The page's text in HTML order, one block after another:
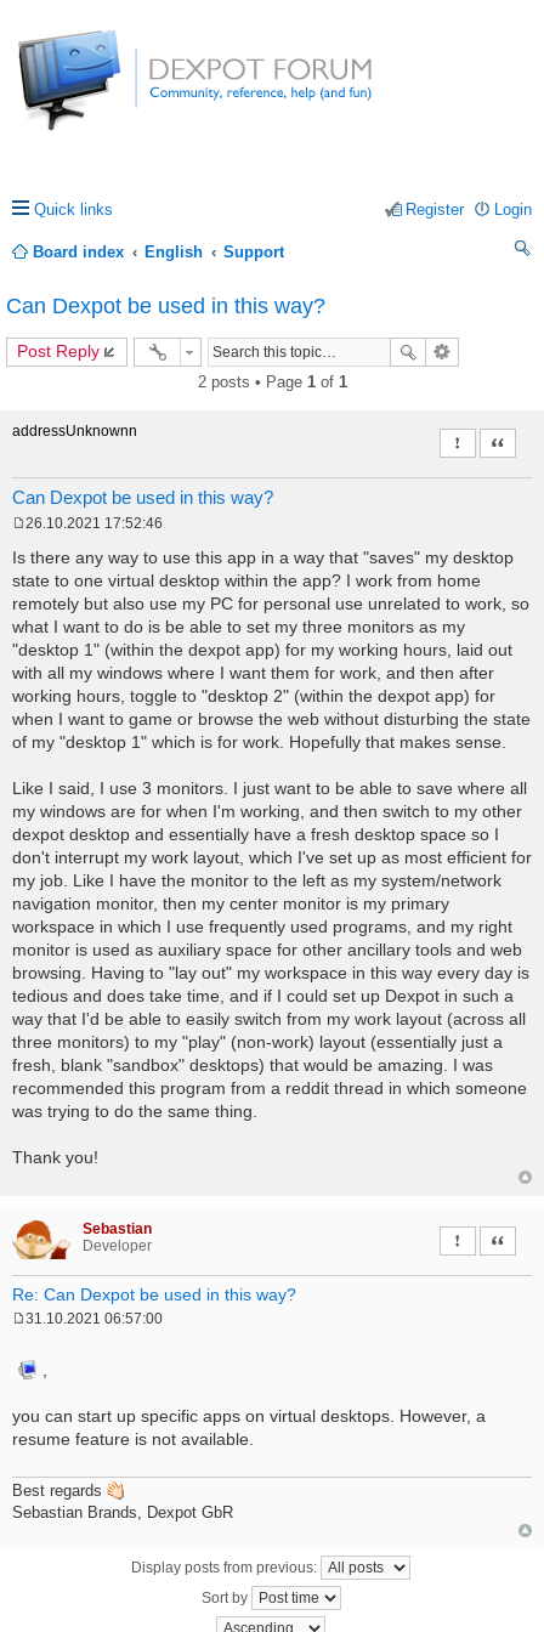
Quick links Login
Register
Board index English
Support
Can Dexpot be used in this way?
Post Reply
2 posts • Page 1of 1
addressUnknownn
Can Dexpot be used in this way?
Report this
Quote
o
t
26.10.2021 17:52:46
Is there any way to use this app in a way that "saves" my desktop
state to one virtual desktop within the app? I work from home
remotely but also use my PC for personal use unrelated to work, so
what I want to do is be able to set my three monitors as my
"desktop 1" (within the dexpot app) for my working hours, laid out
with all my windows where I want them for work, and then after
working hours, toggle to "desktop 2" (within the dexpot app) for
when I want to game or browse the web without disturbing the state
of my "desktop 1" which is for work. Hopefully that makes sense.
Like I said, I use 3 monitors. I just want to be able to save where all
my windows are for when I'm working, and then switch to my other
dexpot desktop and essentially have a fresh desktop space so I
don't interrupt my work layout, which I've set up as most efficient for
my job. Like I have the monitor to the left as my system/network
navigation monitor, then my center monitor is my primary
workspace in which I use frequently used programs, and my right
monitor is used as auxiliary space for other ancillary tools and web
browsing. Having to "lay out" my workspace in this way every day is
tedious and does take time, and if I could set up Dexpot in such a
way that I'd be able to easily switch from my work layout (across all
three monitors) to my "play" (non-work) layout (essentially just a
fresh, blank "sandbox" desktops) that would be amazing. I was
recommended this program from a reddit thread in which someone
was trying to do the same thing.
Thank you!
Sebastian
Developer
Re: Can Dexpot be used in this way?
Report this
Quote
s
t
31.10.2021 06:57:00
you can start up specific apps on virtual desktops. However, a
resume feature is not available.
Best regards
Sebastian Brands, Dexpot GbR
Display posts from previous:
Sort by